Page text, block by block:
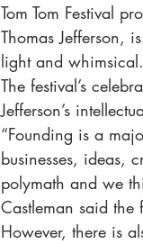
Tom Tom Festival
Thomas Jefferson,
light and whimsical.
The festival’s
Jefferson’s
“Founding is a
businesses, ideas,
polymath and we
Castleman said
However, there is